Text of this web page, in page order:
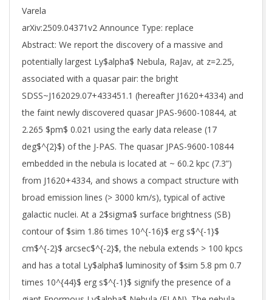
Varela
arXiv:2509.04371v2 Announce Type: replace
Abstract: We report the discovery of a massive and
potentially largest Ly$alpha$ Nebula, RaJav, at z=2.25,
associated with a quasar pair: the bright
SDSS~J162029.07+433451.1 (hereafter J1620+4334) and
the faint newly discovered quasar JPAS-9600-10844, at
2.265 $pm$ 0.021 using the early data release (17
deg$^{2}$) of the J-PAS. The quasar JPAS-9600-10844
embedded in the nebula is located at ~ 60.2 kpc (7.3”)
from J1620+4334, and shows a compact structure with
broad emission lines (> 3000 km/s), typical of active
galactic nuclei. At a 2$sigma$ surface brightness (SB)
contour of $sim 1.86 times 10^{-16}$ erg s$^{-1}$
cm$^{-2}$ arcsec$^{-2}$, the nebula extends > 100 kpcs
and has a total Ly$alpha$ luminosity of $sim 5.8 pm 0.7
times 10^{44}$ erg s$^{-1}$ signify the presence of a